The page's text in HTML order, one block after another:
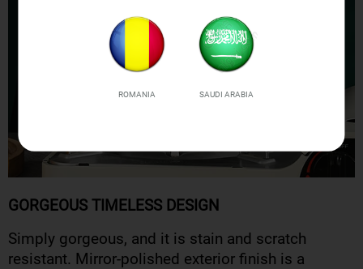
GORGEOUS TIMELESS DESIGN
Simply gorgeous, and it is stain and scratch
resistant. Mirror-polished exterior finish is a
ROMANIA SAUDI ARABIA